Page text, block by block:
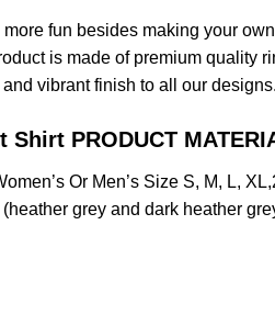
more fun besides making your
is made of premium quality
vibrant finish to all our designs.
PRODUCT
Or Men’s Size S, M, L,
grey and dark heather